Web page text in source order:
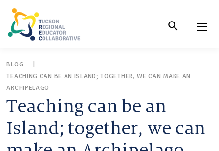
Content
BLOG
TEACHING CAN BE AN ISLAND; TOGETHER, WE CAN MAKE AN
ARCHIPELAGO
Teaching can be an
Island; together, we can